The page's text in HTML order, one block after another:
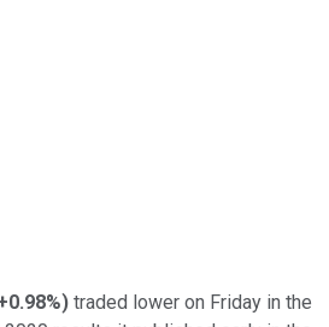
) traded lower on Friday in the